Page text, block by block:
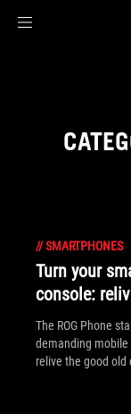
//SMARTPHONES
Turn your
console:
The ROG Phone
demanding
relive the good